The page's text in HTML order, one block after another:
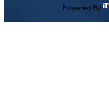
Powered By